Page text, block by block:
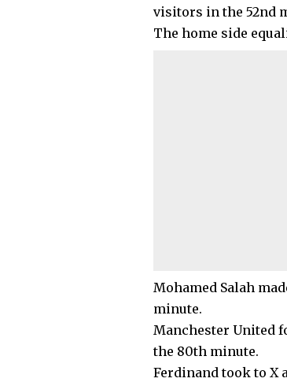
visitors in the 52nd
The home side
Mohamed Salah
minute.
Manchester United
the 80th minute.
Ferdinand took to X